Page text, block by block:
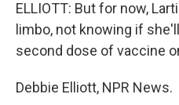
ELLIOTT: But for now,
limbo, not knowing if
second dose of vaccine
Debbie Elliott, NPR News.